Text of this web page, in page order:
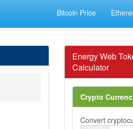
Bitcoin Price
Energy Web
Calculator
Crypto
Convert